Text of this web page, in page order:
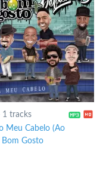
1 tracks
Meu Cabelo (Ao
Bom Gosto